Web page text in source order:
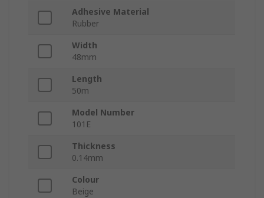
Adhesive Material
Rubber
Width
48mm
Length
50m
Model Number
101E
Thickness
0.14mm
Colour
Beige